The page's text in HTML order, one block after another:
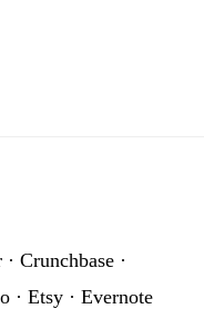
· Crunchbase ·
· Etsy · Evernote